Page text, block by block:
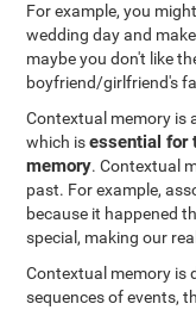
For example, you
wedding day and
maybe you don't like
boyfriend/girlfriend's
Contextual memory is
which isessential for
memory. Contextual
past. For example,
because it happened
special, making our
Contextual memory is
sequences of events,